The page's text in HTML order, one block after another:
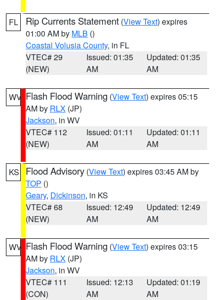
FL Rip Currents Statement (View Text) expires
01:00 AM by MLB ()
Coastal Volusia County, in FL
VTEC# 29
(NEW)
Issued: 01:35
AM
Updated: 01:35
AM
WV Flash Flood Warning (View Text) expires 05:15
AM by RLX (JP)
Jackson, in WV
VTEC# 112
(NEW)
Issued: 01:11
AM
Updated: 01:11
AM
KS Flood Advisory (View Text) expires 03:45 AM by
TOP ()
Geary, Dickinson, in KS
VTEC# 68
(NEW)
Issued: 12:49
AM
Updated: 12:49
AM
WV Flash Flood Warning (View Text) expires 03:15
AM by RLX (JP)
Jackson, in WV
VTEC# 111
(CON)
Issued: 12:13
AM
Updated: 01:19
AM